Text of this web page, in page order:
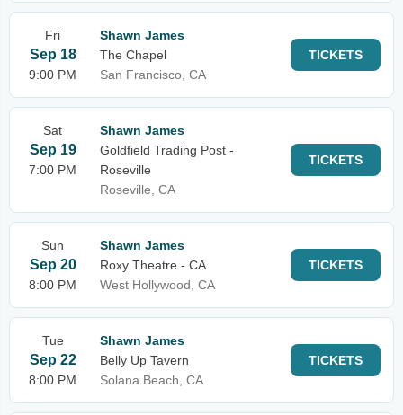
Fri
Sep 18
9:00 PM
Shawn James
The Chapel
San Francisco, CA
TICKETS
Sat
Sep 19
7:00 PM
Shawn James
Goldfield Trading Post -
Roseville
Roseville, CA
TICKETS
Sun
Sep 20
8:00 PM
Shawn James
Roxy Theatre - CA
West Hollywood, CA
TICKETS
Tue
Sep 22
8:00 PM
Shawn James
Belly Up Tavern
Solana Beach, CA
TICKETS